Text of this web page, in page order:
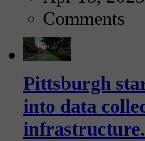
Comments
Pittsburgh
into data